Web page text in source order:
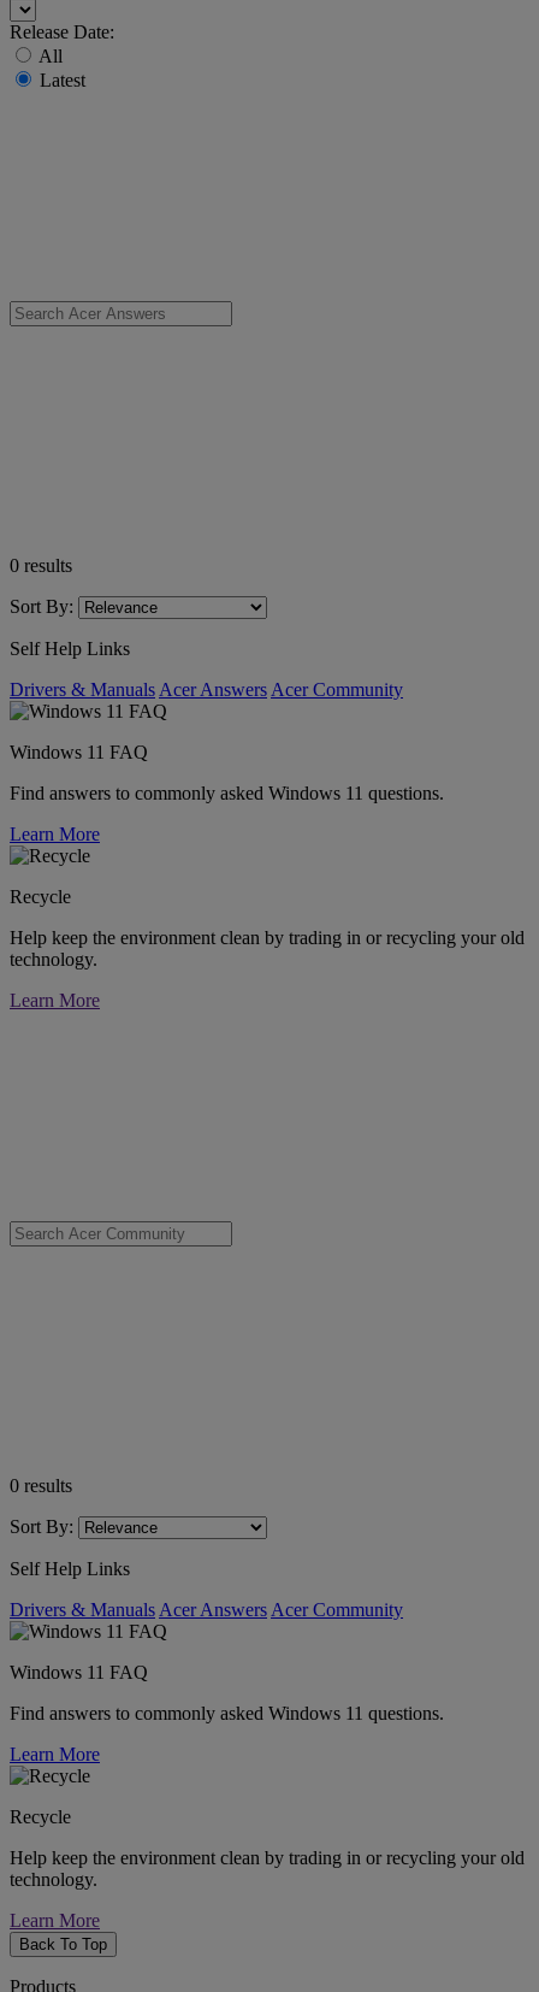
Release Date:
All
Latest
0 results
Sort By:
Self Help Links
Drivers & Manuals Acer Answers Acer Community
Windows 11 FAQ
Find answers to commonly asked Windows 11 questions.
Learn More
Recycle
Help keep the environment clean by trading in or recycling your old
technology.
Learn More
0 results
Sort By:
Self Help Links
Drivers & Manuals Acer Answers Acer Community
Windows 11 FAQ
Find answers to commonly asked Windows 11 questions.
Learn More
Recycle
Help keep the environment clean by trading in or recycling your old
technology.
Learn More
Back To Top
Products